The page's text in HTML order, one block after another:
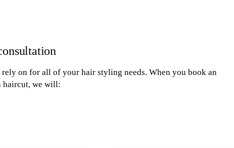
on for all of your hair styling needs. When you book an
haircut, we will: